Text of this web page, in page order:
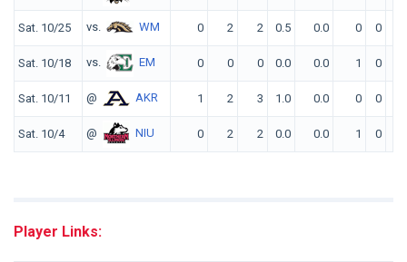
Sat. 10/25 vs. WM 0 2 2 0.5 0.0 0 0
Sat. 10/18 vs. EM 0 0 0 0.0 0.0 1 0
Sat. 10/11 @ AKR 1 2 3 1.0 0.0 0 0
Sat. 10/4 @ NIU 0 2 2 0.0 0.0 1 0
Player Links: